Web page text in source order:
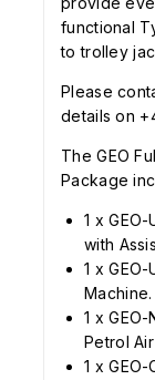
functional
to trolley
Please
details on
The GEO
Package
1 x
with
1 x
Machine.
1 x
Petrol
1 x